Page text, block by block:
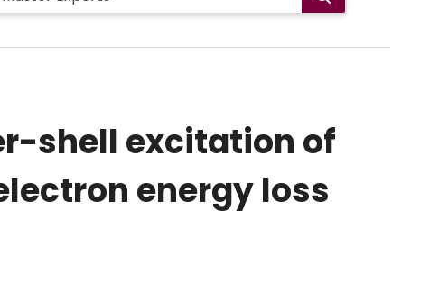
shell excitation of
energy loss